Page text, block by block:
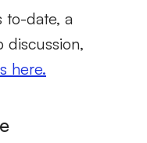
to-date, a
discussion,
here.